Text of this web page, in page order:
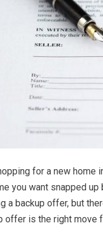
for a new home
you want snapped up
a backup offer, but
offer is the right move